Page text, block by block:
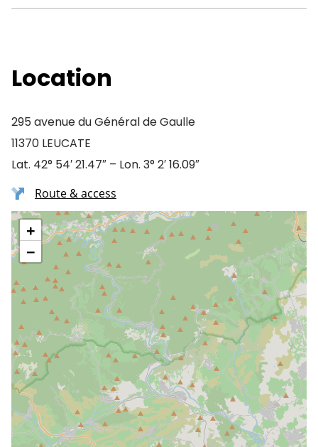
Location
295 avenue du Général de Gaulle
11370 LEUCATE
Lat. 42° 54′ 21.47″ – Lon. 3° 2′ 16.09″
Route & access
+
−